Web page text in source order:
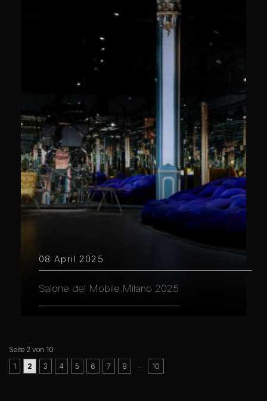
08 April 2025
Salone del Mobile.Milano 2025
Seite 2 von 10
1
2 3 4 5 6 7 8 10